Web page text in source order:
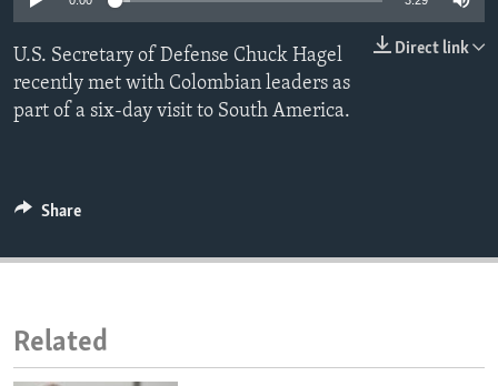
ENVIRONMENT AND HEALTH
IDEALS AND INSTITUTIONS
Direct link
U.S. Secretary of Defense Chuck Hagel
recently met with Colombian leaders as
part of a six-day visit to South America.
Share
Related